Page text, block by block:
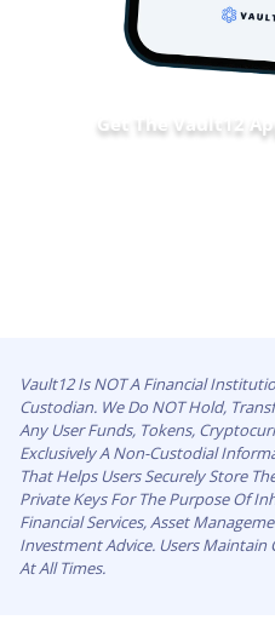
Get The Vault12
Vault12 Is NOT A Financial
Custodian. We Do NOT Hold,
Any User Funds, Tokens,
Exclusively A Non-Custodial
That Helps Users Securely Store
Private Keys For The Purpose Of
Financial Services, Asset
Investment Advice. Users
At All Times.